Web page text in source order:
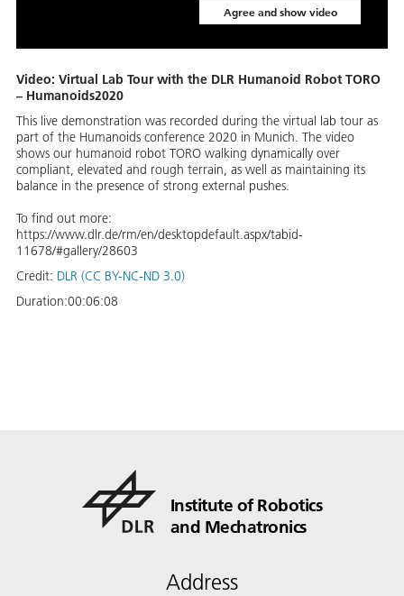
Agree and show video
Video: Virtual Lab Tour with the DLR Humanoid Robot TORO
– Humanoids2020
This live demonstration was recorded during the virtual lab tour as
part of the Humanoids conference 2020 in Munich. The video
shows our humanoid robot TORO walking dynamically over
compliant, elevated and rough terrain, as well as maintaining its
balance in the presence of strong external pushes.
To find out more:
https://www.dlr.de/rm/en/desktopdefault.aspx/tabid-
11678/#gallery/28603
Credit: DLR (CC BY-NC-ND 3.0)
Duration:00:06:08
Institute of Robotics
and Mechatronics
Address